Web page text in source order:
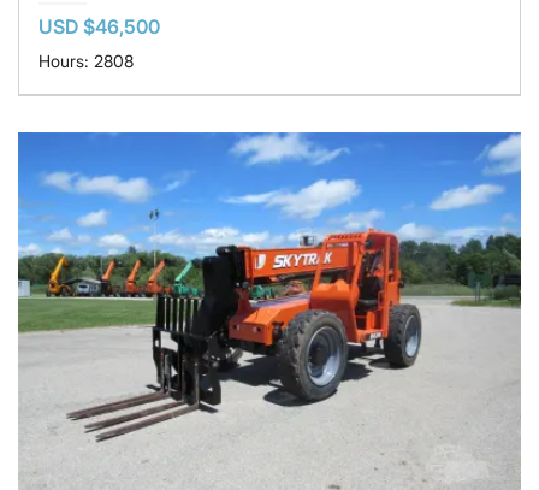
USD $46,500
Hours: 2808